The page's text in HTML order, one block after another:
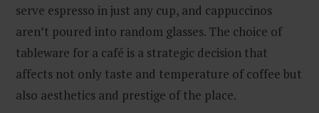
serve espresso in just any cup, and cappuccinos
aren’t poured into random glasses. The choice of
tableware for a café is a strategic decision that
affects not only taste and temperature of coffee but
also aesthetics and prestige of the place.